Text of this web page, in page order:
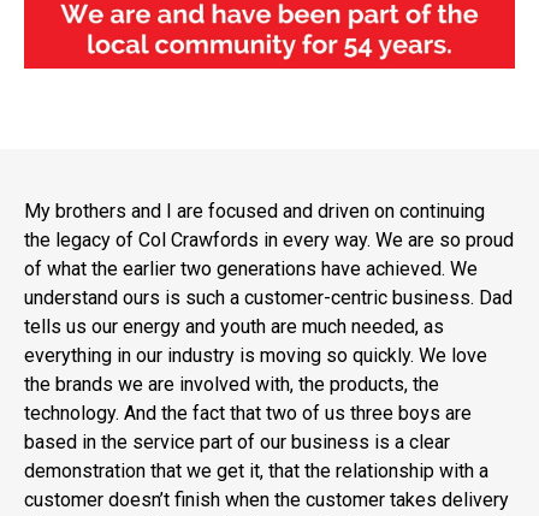
My brothers and I are focused and driven on continuing
the legacy of Col Crawfords in every way. We are so proud
of what the earlier two generations have achieved. We
understand ours is such a customer-centric business. Dad
tells us our energy and youth are much needed, as
everything in our industry is moving so quickly. We love
the brands we are involved with, the products, the
technology. And the fact that two of us three boys are
based in the service part of our business is a clear
demonstration that we get it, that the relationship with a
customer doesn’t finish when the customer takes delivery